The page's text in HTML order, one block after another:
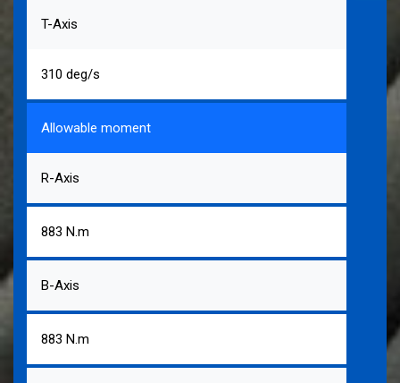
T-Axis
310 deg/s
Allowable moment
R-Axis
883 N.m
B-Axis
883 N.m